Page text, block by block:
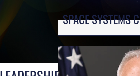
SPACE SYSTEMS